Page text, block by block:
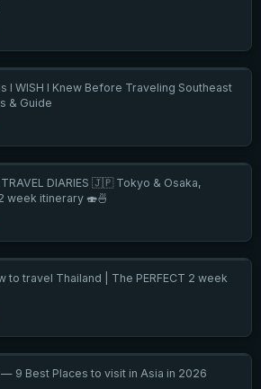
I WISH I Knew Before Traveling Southeast
& Guide
DIARIES 🇯🇵 Tokyo & Osaka,
week itinerary 🍣🍜
to travel Thailand | The PERFECT 2 week
9 Best Places to visit in Asia in 2026